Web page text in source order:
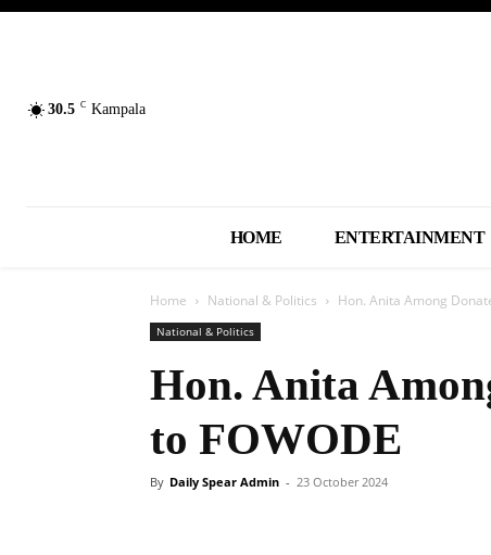
30.5 C Kampala
HOME ENTERTAINMENT
Home National & Politics Hon. Anita Among
National & Politics
Hon. Anita
to FOWODE
By Daily Spear Admin - 23 October 2024